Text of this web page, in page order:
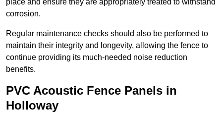
place and ensure they are appropriately treated to withstand
corrosion.
Regular maintenance checks should also be performed to
maintain their integrity and longevity, allowing the fence to
continue providing its much-needed noise reduction
benefits.
PVC Acoustic Fence Panels in
Holloway